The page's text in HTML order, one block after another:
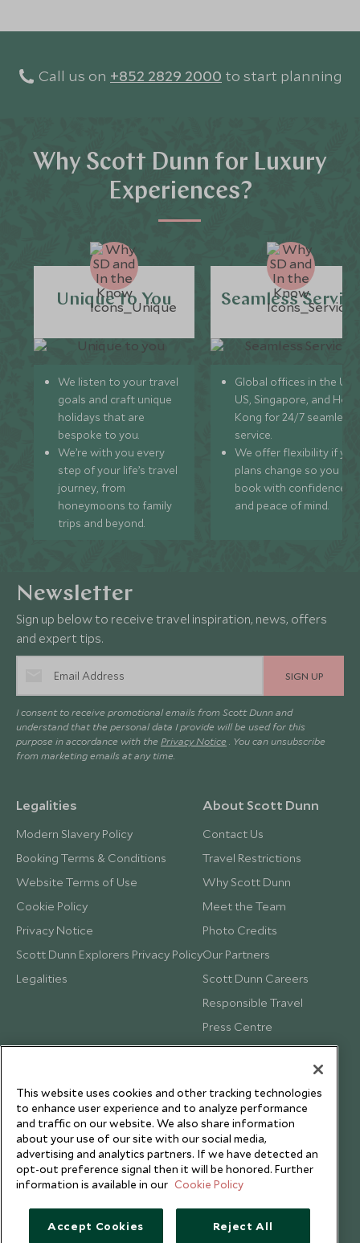
Call us on +852 2829 2000 to start planning
Why Scott Dunn for Luxury
Experiences?
Unique to You
We listen to your travel
goals and craft unique
holidays that are
bespoke to you.
We’re with you every
step of your life’s travel
journey, from
honeymoons to family
trips and beyond.
Seamless
Global offices in the UK,
US, Singapore, and
Kong for 24/7 seamless
service.
We offer flexibility if
plans change so you can
book with confidence
and peace of mind.
Newsletter
Sign up below to receive travel inspiration, news, offers
and expert tips.
SIGN UP
I consent to receive promotional emails from Scott Dunn and
understand that the personal data I provide will be used for this
purpose in accordance with the Privacy Notice . You can unsubscribe
from marketing emails at any time.
Legalities
Modern Slavery Policy
Booking Terms & Conditions
Website Terms of Use
Cookie Policy
Privacy Notice
Scott Dunn Explorers Privacy Policy
Legalities
About Scott Dunn
Contact Us
Travel Restrictions
Why Scott Dunn
Meet the Team
Photo Credits
Our Partners
Scott Dunn Careers
Responsible Travel
Press Centre
Testimonials
This website uses cookies and other tracking technologies
to enhance user experience and to analyze performance
and traffic on our website. We also share information
about your use of our site with our social media,
advertising and analytics partners. If we have detected an
opt-out preference signal then it will be honored. Further
information is available in our Cookie Policy
Accept Cookies Reject All